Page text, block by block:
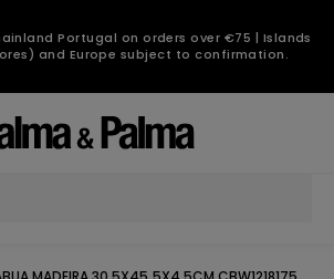
mainland Portugal on orders over €75 | Islands
and Europe subject to confirmation.